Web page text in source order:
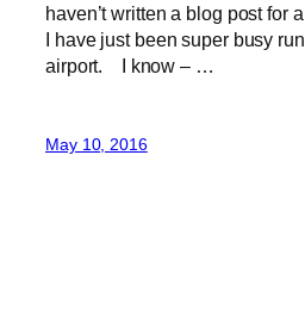
haven’t written a blog post for
I have just been super busy
airport. I know – …
May 10, 2016